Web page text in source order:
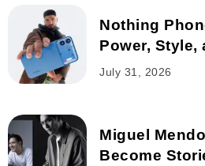
Nothing
Power, Style,
July 31, 2026
Miguel
Become